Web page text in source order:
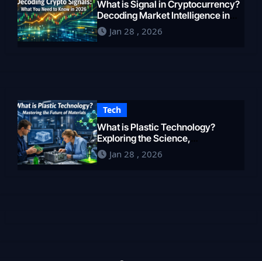
What is Signal in Cryptocurrency?
Decoding Market Intelligence in
2026Jan 28 , 2026
Tech
What is Plastic Technology?
Exploring the Science,
Engineering, and Future of
Polymers in 2026
Jan 28 , 2026